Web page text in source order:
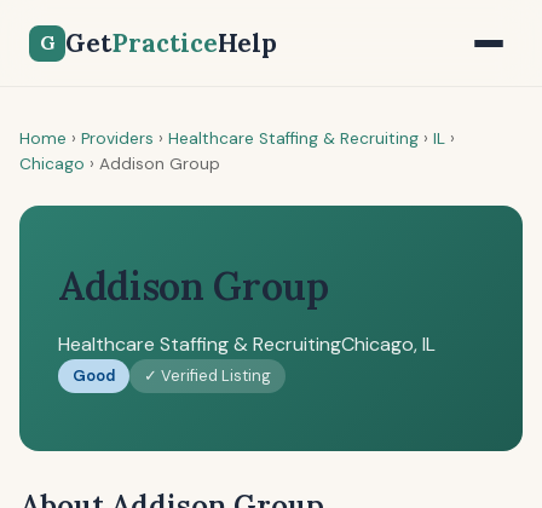
G GetPracticeHelp
Home › Providers › Healthcare Staffing & Recruiting › IL ›
Chicago › Addison Group
Addison Group
Healthcare Staffing & RecruitingChicago, IL
Good ✓ Verified Listing